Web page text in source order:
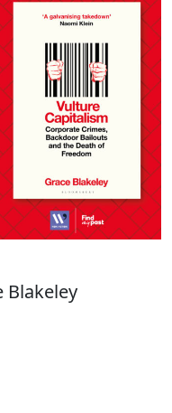
Blakeley